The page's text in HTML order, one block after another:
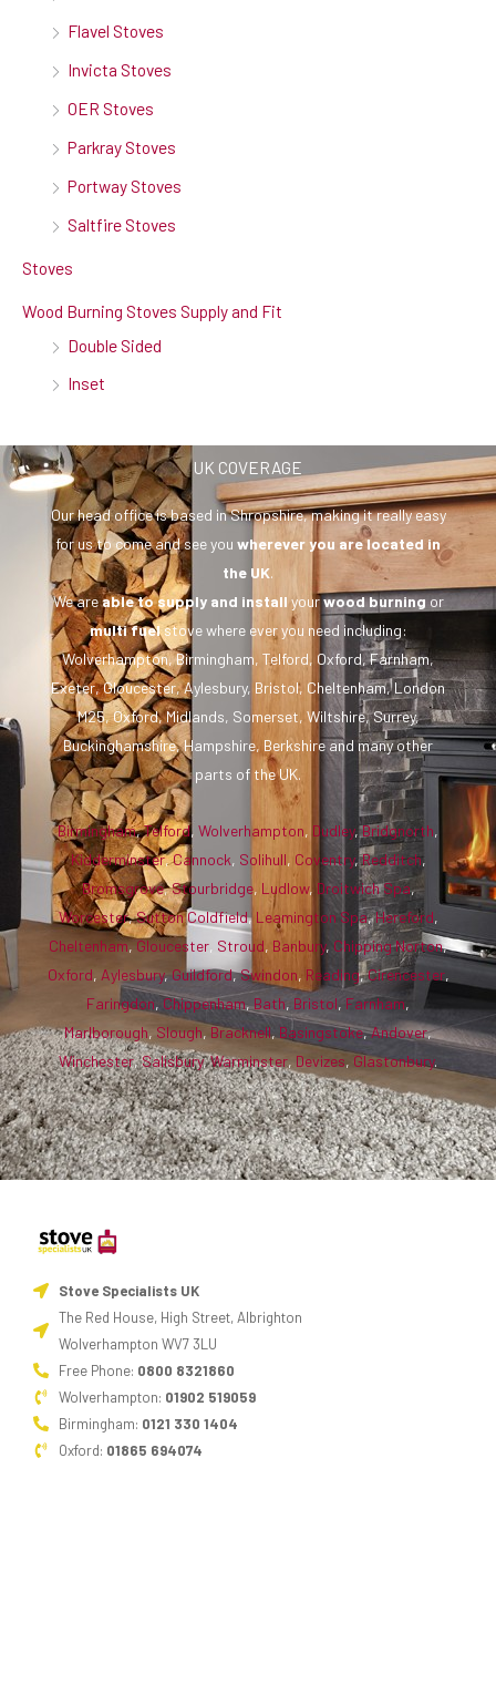
Flavel Stoves
Invicta Stoves
OER Stoves
Parkray Stoves
Portway Stoves
Saltfire Stoves
Stoves
Wood Burning Stoves Supply and Fit
Double Sided
Inset
UK COVERAGE
Our head office is based in Shropshire, making it really easy
for us to come and see you wherever you arelocated in
the UK.
We areable to supply and installyourwood burningor
multi fuelstove where ever you need including:
Wolverhampton, Birmingham, Telford, Oxford, Farnham,
Exeter, Gloucester, Aylesbury, Bristol, Cheltenham, London
M25, Oxford, Midlands, Somerset, Wiltshire, Surrey,
Buckinghamshire, Hampshire, Berkshire and many other
parts of the UK.
Birmingham,Telford, Wolverhampton, Dudley,Bridgnorth,
Kidderminster,Cannock, Solihull, Coventry,Redditch,
Bromsgrove,Stourbridge, Ludlow, Droitwich Spa,
Worcester,Sutton Coldfield, Leamington Spa,Hereford,
Cheltenham,Gloucester, Stroud, Banbury, Chipping Norton,
Oxford, Aylesbury,Guildford,Swindon, Reading,Cirencester,
Faringdon, Chippenham,Bath, Bristol, Farnham,
Marlborough, Slough, Bracknell, Basingstoke,Andover,
Winchester,Salisbury,Warminster, Devizes, Glastonbury.
Stove Specialists UK
The Red House, High Street, Albrighton
Wolverhampton WV7 3LU
Free Phone: 0800 8321860
Wolverhampton: 01902 519059
Birmingham: 0121 330 1404
Oxford: 01865 694074